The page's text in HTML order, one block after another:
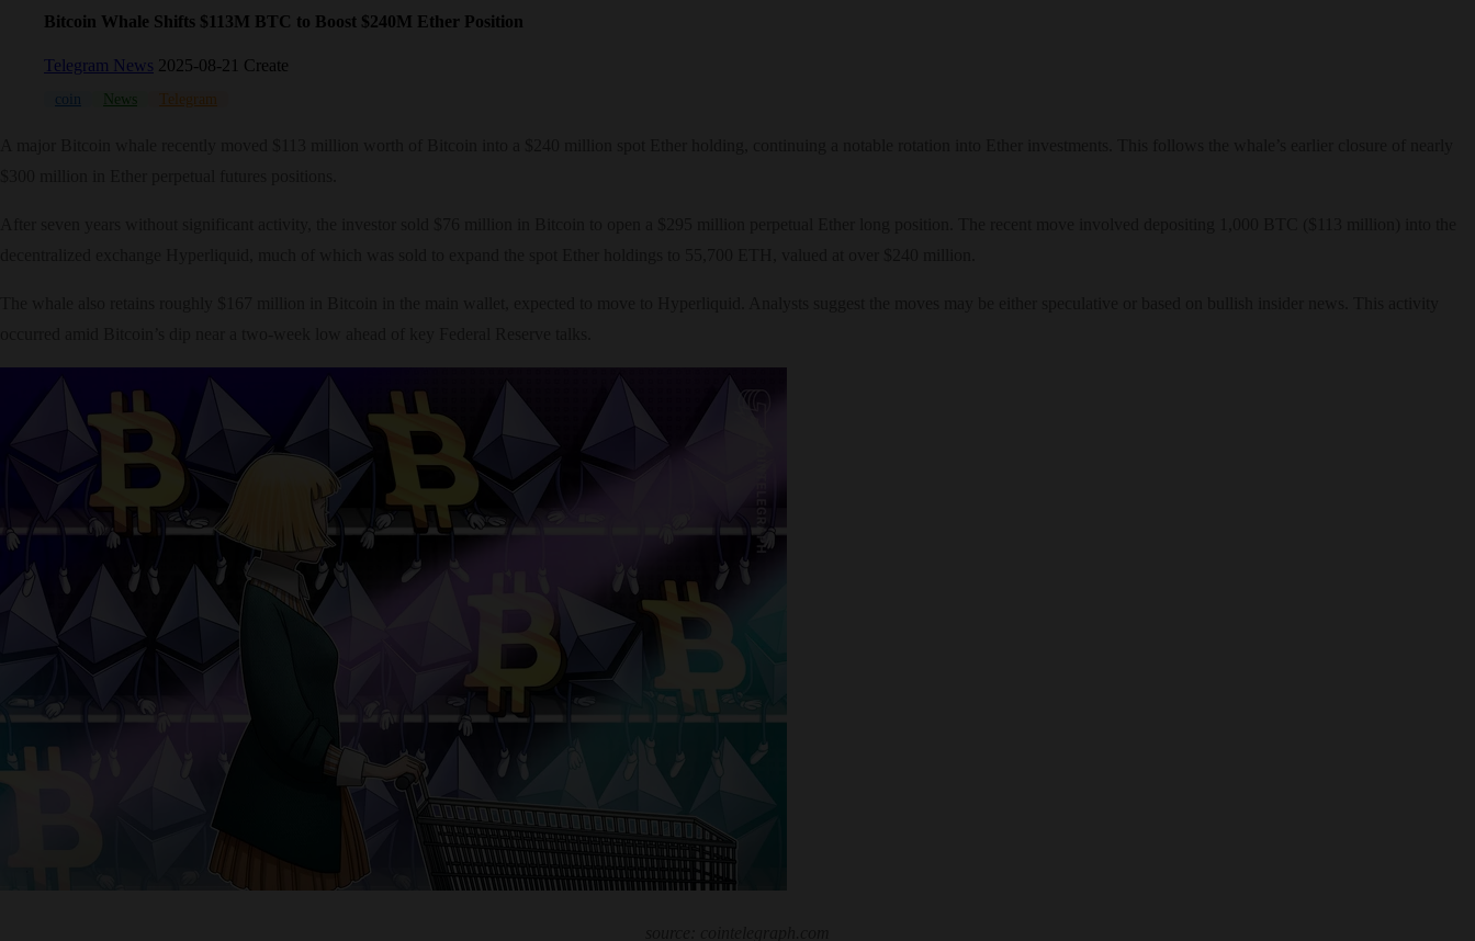
Bitcoin Whale Shifts $113M BTC to Boost $240M Ether Position
Telegram News 2025-08-21 Create
coin News Telegram